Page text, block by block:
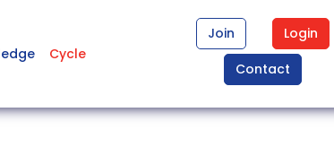
Cycle
Join
Login
Contact